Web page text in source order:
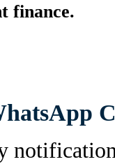
finance.